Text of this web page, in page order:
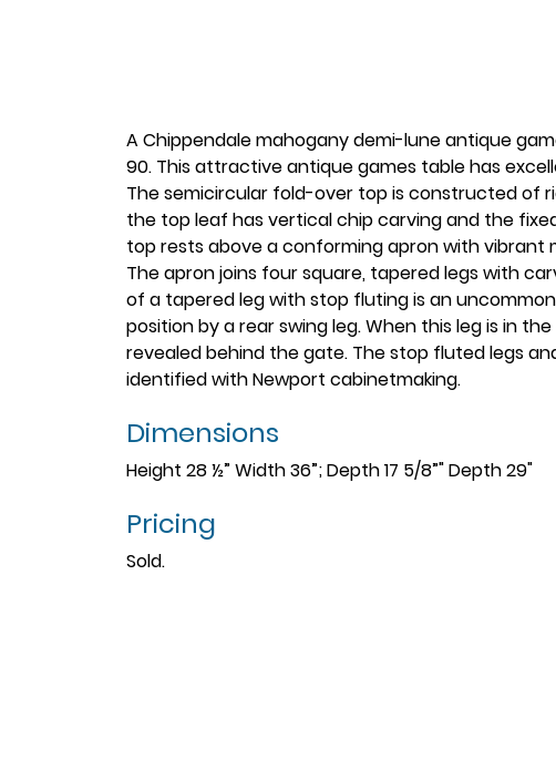
A Chippendale mahogany demi-lune antique
90. This attractive antique games table has
The semicircular fold-over top is constructed of
the top leaf has vertical chip carving and the
top rests above a conforming apron with vibrant
The apron joins four square, tapered legs with
of a tapered leg with stop fluting is an
position by a rear swing leg. When this leg is in
revealed behind the gate. The stop fluted legs
identified with Newport cabinetmaking.
Dimensions
Height 28 ½” Width 36”; Depth 17 5/8”" Depth 29"
Pricing
Sold.